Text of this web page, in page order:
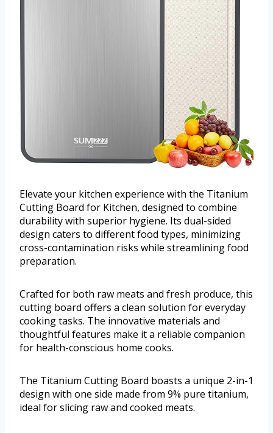
Elevate your kitchen experience with the Titanium
Cutting Board for Kitchen, designed to combine
durability with superior hygiene. Its dual-sided
design caters to different food types, minimizing
cross-contamination risks while streamlining food
preparation.
Crafted for both raw meats and fresh produce, this
cutting board offers a clean solution for everyday
cooking tasks. The innovative materials and
thoughtful features make it a reliable companion
for health-conscious home cooks.
The Titanium Cutting Board boasts a unique 2-in-1
design with one side made from 9% pure titanium,
ideal for slicing raw and cooked meats.